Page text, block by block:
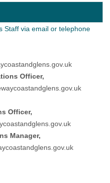
Staff via email or telephone
Officer,
Officer,
Manager,